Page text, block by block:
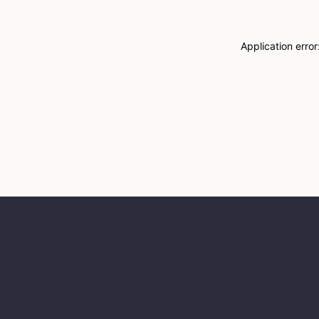
Application